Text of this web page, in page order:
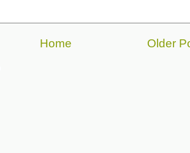
Older
Home